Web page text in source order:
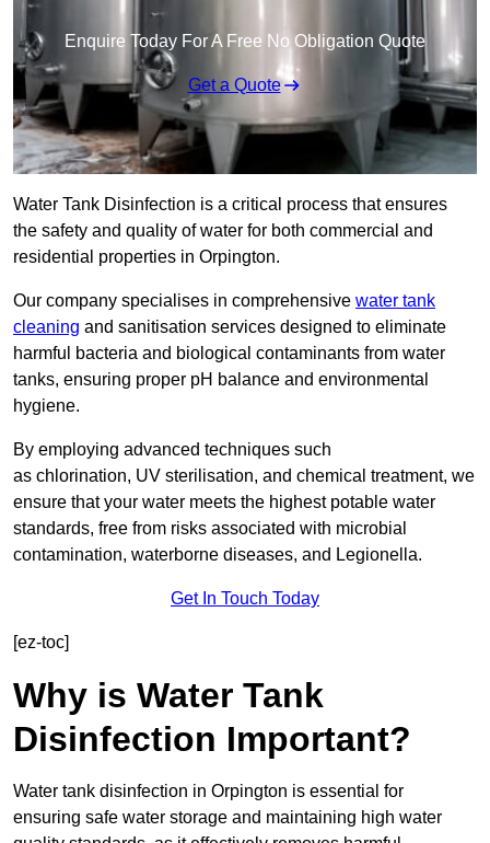
Enquire Today For A Free No Obligation Quote
Get a Quote
Water Tank Disinfection is a critical process that ensures
the safety and quality of water for both commercial and
residential properties in Orpington.
Our company specialises in comprehensive water tank
cleaning and sanitisation services designed to eliminate
harmful bacteria and biological contaminants from water
tanks, ensuring proper pH balance and environmental
hygiene.
By employing advanced techniques such
as chlorination, UV sterilisation, and chemical treatment, we
ensure that your water meets the highest potable water
standards, free from risks associated with microbial
contamination, waterborne diseases, and Legionella.
Get In Touch Today
[ez-toc]
Why is Water Tank
Disinfection Important?
Water tank disinfection in Orpington is essential for
ensuring safe water storage and maintaining high water